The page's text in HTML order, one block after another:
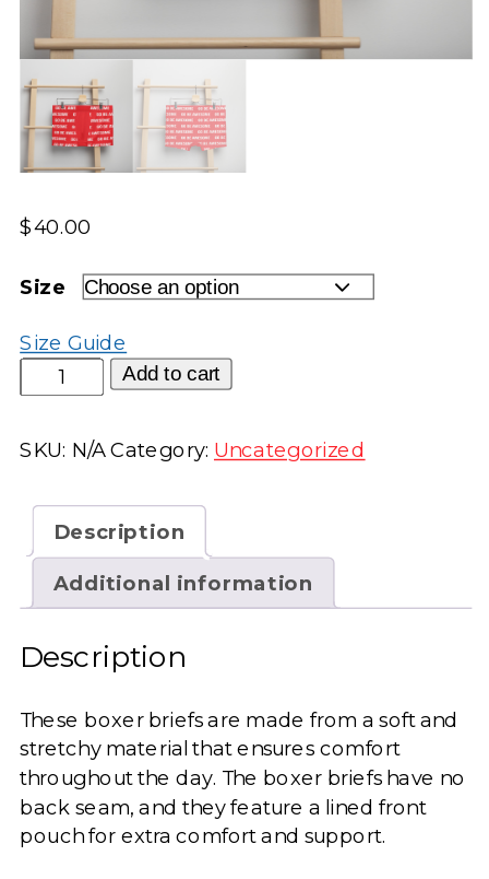
$40.00
Size
Size Guide
Be
Boxer
quantity
Add to cart
SKU: N/ACategory: Uncategorized
Description
Additional information
Description
These boxer briefs are made from a soft and
stretchy material that ensures comfort
throughout the day. The boxer briefs have no
back seam, and they feature a lined front
pouch for extra comfort and support.